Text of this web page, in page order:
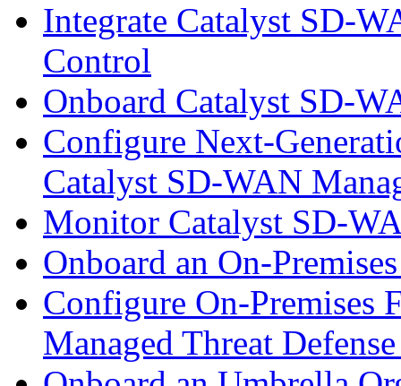
Integrate Catalyst SD-
Control
Onboard Catalyst SD-
Configure Next-
Catalyst SD-WAN
Monitor Catalyst SD-
Onboard an On-
Configure On-Premises
Managed Threat